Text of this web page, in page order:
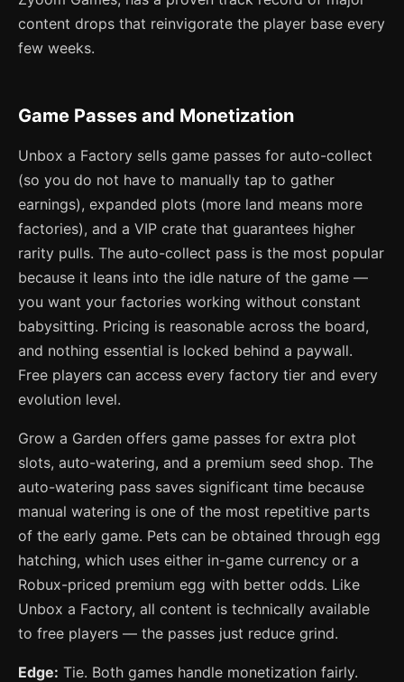
content drops that reinvigorate the player base every
few weeks.
Game Passes and Monetization
Unbox a Factory sells game passes for auto-collect
(so you do not have to manually tap to gather
earnings), expanded plots (more land means more
factories), and a VIP crate that guarantees higher
rarity pulls. The auto-collect pass is the most popular
because it leans into the idle nature of the game —
you want your factories working without constant
babysitting. Pricing is reasonable across the board,
and nothing essential is locked behind a paywall.
Free players can access every factory tier and every
evolution level.
Grow a Garden offers game passes for extra plot
slots, auto-watering, and a premium seed shop. The
auto-watering pass saves significant time because
manual watering is one of the most repetitive parts
of the early game. Pets can be obtained through egg
hatching, which uses either in-game currency or a
Robux-priced premium egg with better odds. Like
Unbox a Factory, all content is technically available
to free players — the passes just reduce grind.
Edge: Tie. Both games handle monetization fairly.